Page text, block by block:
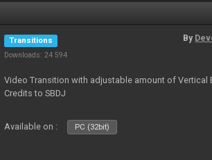
Transitions
Downloads: 24 594
By
Video Transition with adjustable amount of Vertical
Credits to SBDJ
Available on : PC (32bit)